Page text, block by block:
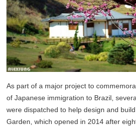
As part of a major project to
of Japanese immigration to Brazil,
were dispatched to help design and
Garden, which opened in 2014 after